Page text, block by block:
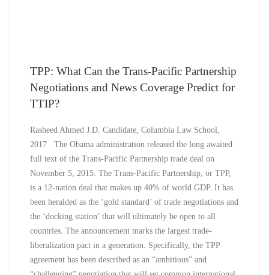
TPP: What Can the Trans-Pacific Partnership
Negotiations and News Coverage Predict for
TTIP?
Rasheed Ahmed J.D. Candidate, Columbia Law School,
2017 The Obama administration released the long awaited
full text of the Trans-Pacific Partnership trade deal on
November 5, 2015. The Trans-Pacific Partnership, or TPP,
is a 12-nation deal that makes up 40% of world GDP. It has
been heralded as the ‘gold standard’ of trade negotiations and
the ‘docking station’ that will ultimately be open to all
countries. The announcement marks the largest trade-
liberalization pact in a generation. Specifically, the TPP
agreement has been described as an “ambitious” and